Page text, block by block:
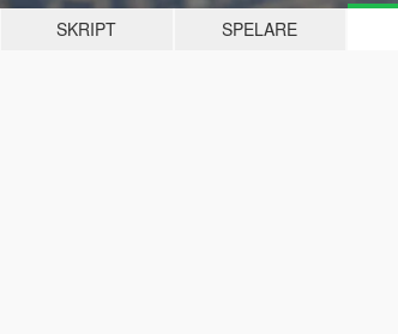
SKRIPT SPELARE